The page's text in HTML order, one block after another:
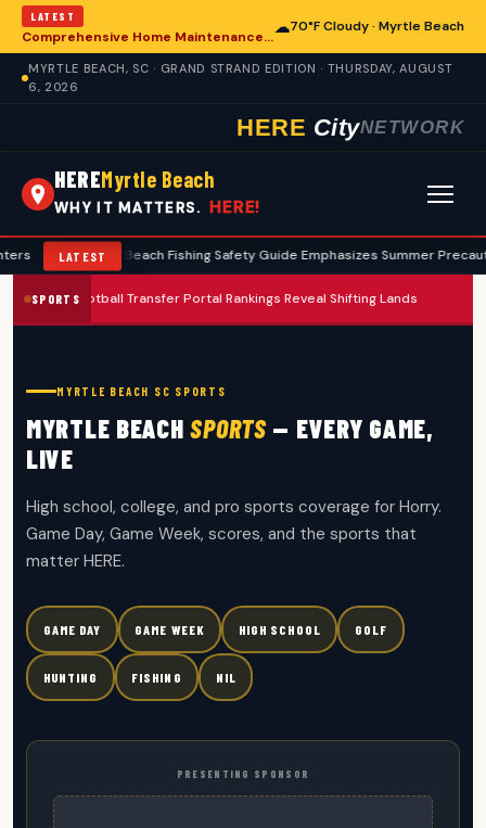
LATEST
Comprehensive Home Maintenance Checklist Emphasizes Safety for Myrtle Beach Residents
☁70°F Cloudy · Myrtle Beach
MYRTLE BEACH, SC · GRAND STRAND EDITION · THURSDAY, AUGUST
6, 2026
HERE CityNETWORK
HEREMyrtle Beach
WHY IT MATTERS. HERE!
LATEST
Beach Fishing Safety Guide Emphasizes Summer Precautions •
SPORTS
2026 Football Transfer Portal Rankings Reveal Shifting Landscape for
MYRTLE BEACH SC SPORTS
MYRTLE BEACHSPORTS— EVERY GAME,
LIVE
High school, college, and pro sports coverage for Horry.
Game Day, Game Week, scores, and the sports that
matter HERE.
GAME DAY GAME WEEK HIGH SCHOOL GOLF
HUNTING FISHING NIL
PRESENTING SPONSOR